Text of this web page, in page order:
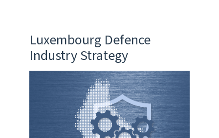
Luxembourg Defence
Industry Strategy